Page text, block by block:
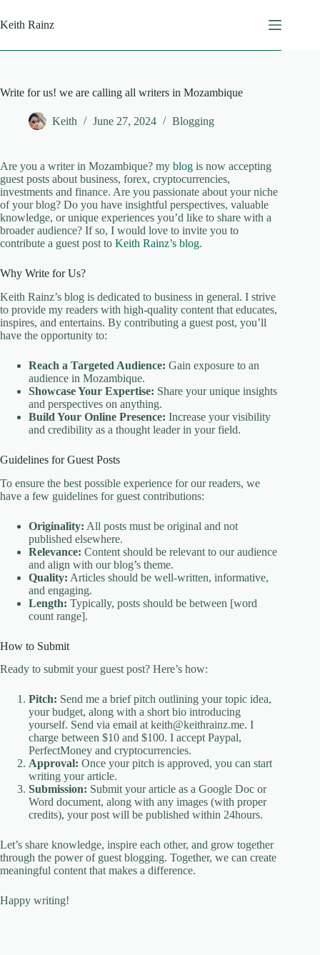
to
content
Keith Rainz
Write for us! we are calling all writers in Mozambique
Keith June 27, 2024 Blogging
Are you a writer in Mozambique? my blog is now accepting
guest posts about business, forex, cryptocurrencies,
investments and finance. Are you passionate about your niche
of your blog? Do you have insightful perspectives, valuable
knowledge, or unique experiences you’d like to share with a
broader audience? If so, I would love to invite you to
contribute a guest post to Keith Rainz’s blog.
Why Write for Us?
Keith Rainz’s blog is dedicated to business in general. I strive
to provide my readers with high-quality content that educates,
inspires, and entertains. By contributing a guest post, you’ll
have the opportunity to:
Reach a Targeted Audience: Gain exposure to an
audience in Mozambique.
Showcase Your Expertise: Share your unique insights
and perspectives on anything.
Build Your Online Presence: Increase your visibility
and credibility as a thought leader in your field.
Guidelines for Guest Posts
To ensure the best possible experience for our readers, we
have a few guidelines for guest contributions:
Originality: All posts must be original and not
published elsewhere.
Relevance: Content should be relevant to our audience
and align with our blog’s theme.
Quality: Articles should be well-written, informative,
and engaging.
Length: Typically, posts should be between [word
count range].
How to Submit
Ready to submit your guest post? Here’s how:
Pitch: Send me a brief pitch outlining your topic idea,
your budget, along with a short bio introducing
yourself. Send via email at keith@keithrainz.me. I
charge between $10 and $100. I accept Paypal,
PerfectMoney and cryptocurrencies.
Approval: Once your pitch is approved, you can start
writing your article.
Submission: Submit your article as a Google Doc or
Word document, along with any images (with proper
credits), your post will be published within 24hours.
Let’s share knowledge, inspire each other, and grow together
through the power of guest blogging. Together, we can create
meaningful content that makes a difference.
Happy writing!